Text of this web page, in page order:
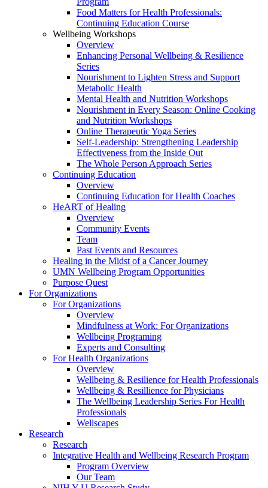
Food Matters for Health Professionals:
Continuing Education Course
Wellbeing Workshops
Overview
Enhancing Personal Wellbeing & Resilience
Series
Nourishment to Lighten Stress and Support
Metabolic Health
Mental Health and Nutrition Workshops
Nourishment in Every Season: Online Cooking
and Nutrition Workshops
Online Therapeutic Yoga Series
Self-Leadership: Strengthening Leadership
Effectiveness from the Inside Out
The Whole Person Approach Series
Continuing Education
Overview
Continuing Education for Health Coaches
HeART of Healing
Overview
Community Events
Team
Past Events and Resources
Healing in the Midst of a Cancer Journey
UMN Wellbeing Program Opportunities
Purpose Quest
For Organizations
For Organizations
Overview
Mindfulness at Work: For Organizations
Wellbeing Programing
Experts and Consulting
For Health Organizations
Overview
Wellbeing & Resilience for Health Professionals
Wellbeing & Resillience for Physicians
The Wellbeing Leadership Series For Health
Professionals
Wellscapes
Research
Research
Integrative Health and Wellbeing Research Program
Program Overview
Our Team